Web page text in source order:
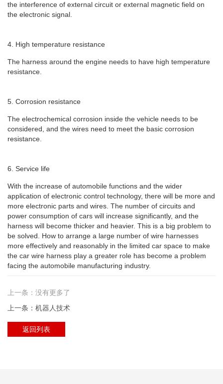
the interference of external circuit or external magnetic field on
the electronic signal.
4. High temperature resistance
The harness around the engine needs to have high temperature
resistance.
5. Corrosion resistance
The electrochemical corrosion inside the vehicle needs to be
considered, and the wires need to meet the basic corrosion
resistance.
6. Service life
With the increase of automobile functions and the wider
application of electronic control technology, there will be more and
more electronic parts and wires. The number of circuits and
power consumption of cars will increase significantly, and the
harness will become thicker and heavier. This is a big problem to
be solved. How to arrange a large number of wire harnesses
more effectively and reasonably in the limited car space to make
the car wire harness play a greater role has become a problem
facing the automobile manufacturing industry.
上一条：没有更多了
上一条：机器人技术
返回列表